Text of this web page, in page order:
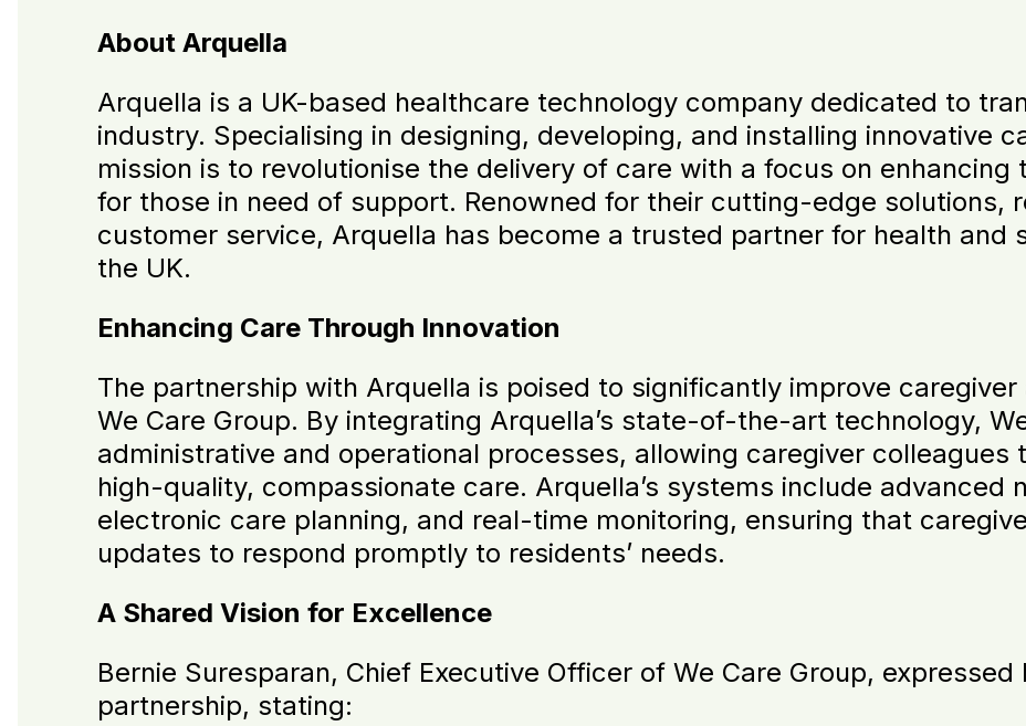
About Arquella
Arquella is a UK-based healthcare technology company dedicated to
industry. Specialising in designing, developing, and installing innovative
mission is to revolutionise the delivery of care with a focus on
for those in need of support. Renowned for their cutting-edge solutions,
customer service, Arquella has become a trusted partner for health and
the UK.
Enhancing Care Through Innovation
The partnership with Arquella is poised to significantly improve
We Care Group. By integrating Arquella’s state-of-the-art technology,
administrative and operational processes, allowing caregiver colleagues
high-quality, compassionate care. Arquella’s systems include advanced
electronic care planning, and real-time monitoring, ensuring that
updates to respond promptly to residents’ needs.
A Shared Vision for Excellence
Bernie Suresparan, Chief Executive Officer of We Care Group,
partnership, stating: